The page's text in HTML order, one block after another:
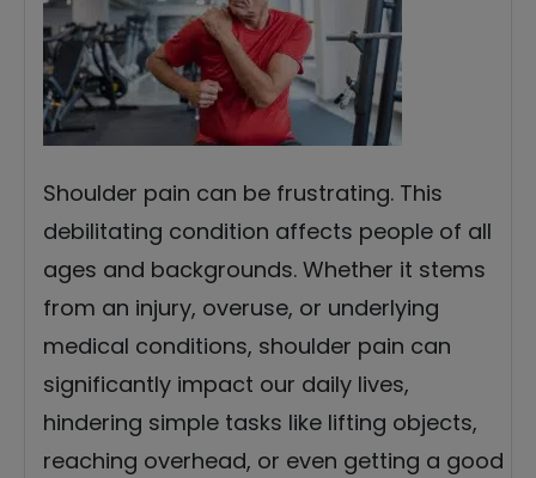
Shoulder pain can be frustrating. This
debilitating condition affects people of all
ages and backgrounds. Whether it stems
from an injury, overuse, or underlying
medical conditions, shoulder pain can
significantly impact our daily lives,
hindering simple tasks like lifting objects,
reaching overhead, or even getting a good